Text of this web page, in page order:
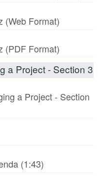
(Web Format)
(PDF Format)
a Project - Section 3
a Project - Section
(1:43)